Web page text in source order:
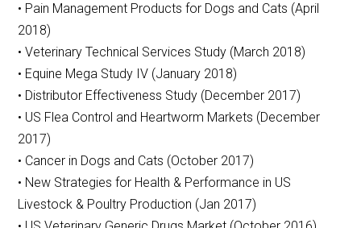
• Pain Management Products for Dogs and Cats (April
2018)
• Veterinary Technical Services Study (March 2018)
• Equine Mega Study IV (January 2018)
• Distributor Effectiveness Study (December 2017)
• US Flea Control and Heartworm Markets (December
2017)
• Cancer in Dogs and Cats (October 2017)
• New Strategies for Health & Performance in US
Livestock & Poultry Production (Jan 2017)